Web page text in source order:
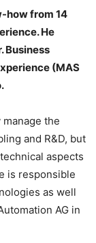
how from 14
He
Business
(MAS
the
and R&D, but
aspects
is responsible
as well
AG in